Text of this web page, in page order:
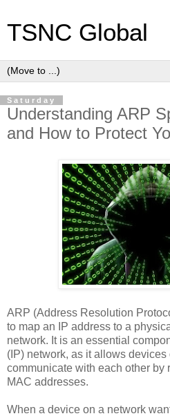
TSNC Global
Saturday
Understanding ARP
and How to Protect
ARP (Address Resolution
to map an IP address to a
network. It is an essential
(IP) network, as it allows devices
communicate with each other by
MAC addresses.
When a device on a network